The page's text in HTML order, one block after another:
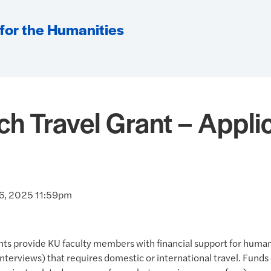
the Humanities
Travel Grant –
2025 11:59pm
provide KU faculty members with financial support for
that requires domestic or international travel.